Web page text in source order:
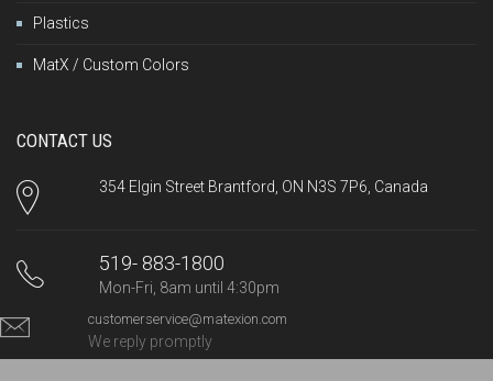
Plastics
MatX / Custom Colors
CONTACT US
354 Elgin Street Brantford, ON N3S 7P6, Canada
519- 883-1800
Mon-Fri, 8am until 4:30pm
customerservice@matexion.com
We reply promptly